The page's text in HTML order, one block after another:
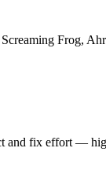
Frog,
and fix effort —